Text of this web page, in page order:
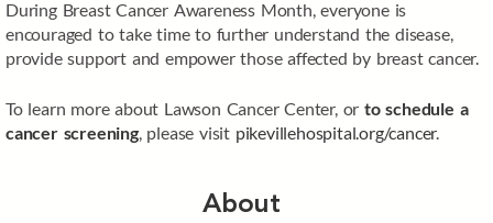
During Breast Cancer Awareness Month, everyone is
encouraged to take time to further understand the disease,
provide support and empower those affected by breast cancer.
To learn more about Lawson Cancer Center, or to schedule a
cancer screening, please visit pikevillehospital.org/cancer.
About